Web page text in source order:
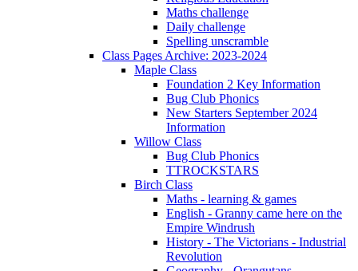
Maths challenge
Daily challenge
Spelling unscramble
Class Pages Archive: 2023-2024
Maple Class
Foundation 2 Key Information
Bug Club Phonics
New Starters September 2024
Information
Willow Class
Bug Club Phonics
TTROCKSTARS
Birch Class
Maths - learning & games
English - Granny came here on the
Empire Windrush
History - The Victorians - Industrial
Revolution